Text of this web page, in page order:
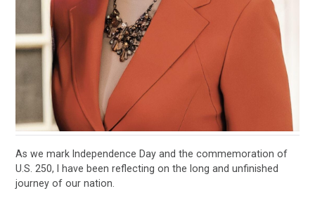
As we mark Independence Day and the commemoration of
U.S. 250, I have been reflecting on the long and unfinished
journey of our nation.